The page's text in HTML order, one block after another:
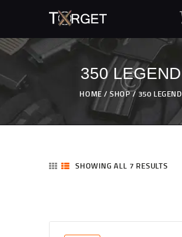
350 LEGEND
HOME SHOP 350 LEGEND
TARGET AMMO
BLOGS
ABOUT USSHOWING ALL 7 RESULTS